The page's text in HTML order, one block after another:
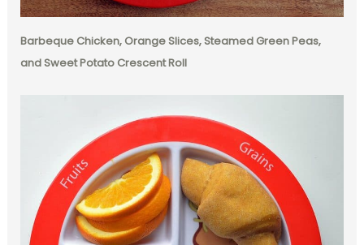
Barbeque Chicken, Orange Slices, Steamed Green Peas,
and Sweet Potato Crescent Roll